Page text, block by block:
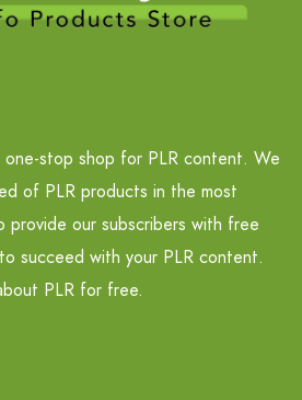
one-stop shop for PLR content. We
of PLR products in the most
provide our subscribers with free
succeed with your PLR content.
PLR for free.